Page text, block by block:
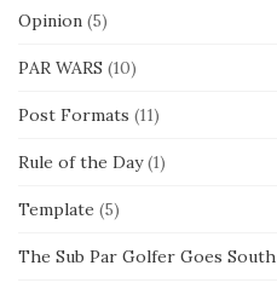
Opinion (5)
PAR WARS (10)
Post Formats (11)
Rule of the Day(1)
Template (5)
The Sub Par Golfer Goes South